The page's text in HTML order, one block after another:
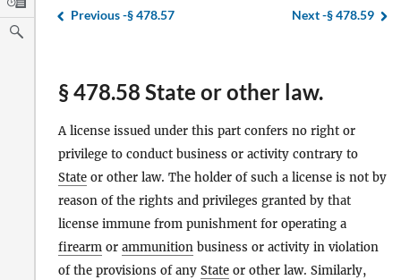
Previous -§ 478.57 Next -§ 478.59
§ 478.58 State or other law.
A license issued under this part confers no right or
privilege to conduct business or activity contrary to
State or other law. The holder of such a license is not by
reason of the rights and privileges granted by that
license immune from punishment for operating a
firearm or ammunition business or activity in violation
of the provisions of any State or other law. Similarly,